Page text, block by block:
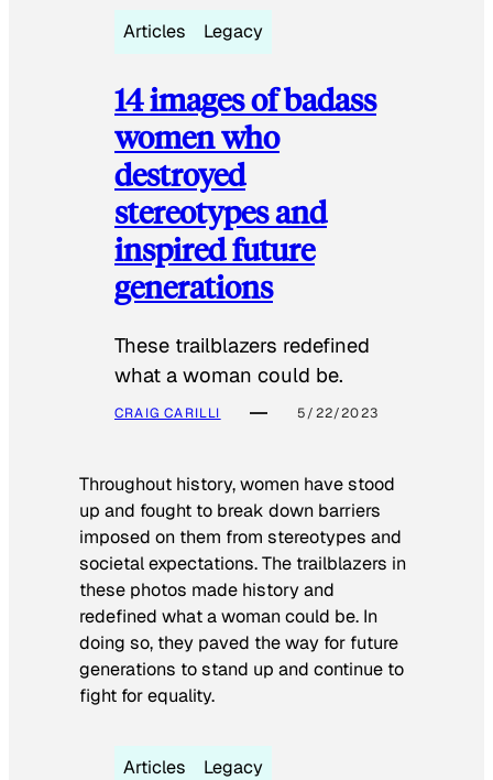
Articles Legacy
14 images of badass
women who
destroyed
stereotypes and
inspired future
generations
These trailblazers redefined
what a woman could be.
CRAIG CARILLI 5/22/2023
Throughout history, women have stood
up and fought to break down barriers
imposed on them from stereotypes and
societal expectations. The trailblazers in
these photos made history and
redefined what a woman could be. In
doing so, they paved the way for future
generations to stand up and continue to
fight for equality.
Articles Legacy